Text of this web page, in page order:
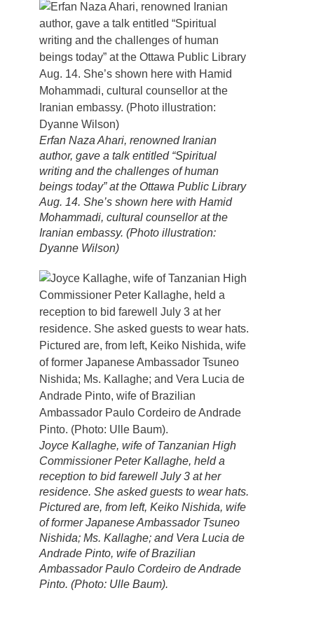
Erfan Naza Ahari, renowned Iranian
author, gave a talk entitled “Spiritual
writing and the challenges of human
beings today” at the Ottawa Public Library
Aug. 14. She’s shown here with Hamid
Mohammadi, cultural counsellor at the
Iranian embassy. (Photo illustration:
Dyanne Wilson)
Joyce Kallaghe, wife of Tanzanian High
Commissioner Peter Kallaghe, held a
reception to bid farewell July 3 at her
residence. She asked guests to wear hats.
Pictured are, from left, Keiko Nishida, wife
of former Japanese Ambassador Tsuneo
Nishida; Ms. Kallaghe; and Vera Lucia de
Andrade Pinto, wife of Brazilian
Ambassador Paulo Cordeiro de Andrade
Pinto. (Photo: Ulle Baum).